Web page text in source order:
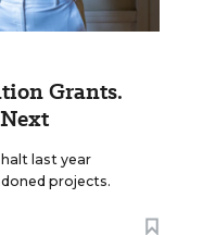
Grants.
last year
projects.